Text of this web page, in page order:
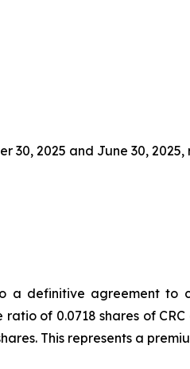
30, 2025 and June 30,
a definitive agreement
of 0.0718 shares of
This represents a